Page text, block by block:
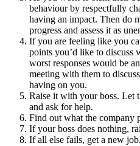
behaviour by respectfully
having an impact. Then do
progress and assess it as
If you are feeling like you
points you’d like to
worst responses would be
meeting with them to
having on you.
Raise it with your boss. Let
and ask for help.
Find out what the company
If your boss does nothing,
If all else fails, get a new job.